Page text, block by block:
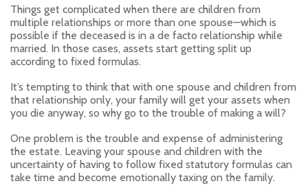
Things get complicated when there are children from
multiple relationships or more than one spouse—which is
possible if the deceased is in a de facto relationship while
married. In those cases, assets start getting split up
according to fixed formulas.
It’s tempting to think that with one spouse and children from
that relationship only, your family will get your assets when
you die anyway, so why go to the trouble of making a will?
One problem is the trouble and expense of administering
the estate. Leaving your spouse and children with the
uncertainty of having to follow fixed statutory formulas can
take time and become emotionally taxing on the family.